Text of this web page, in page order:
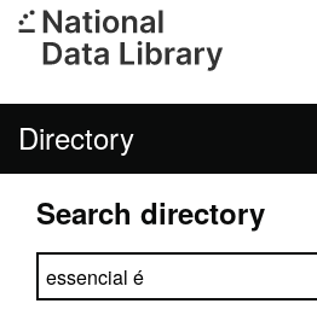
Directory
Search directory
Search directory